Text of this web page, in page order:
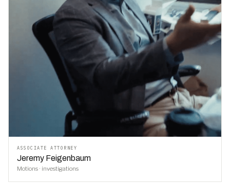
ASSOCIATE ATTORNEY
Jeremy Feigenbaum
Motions · investigations